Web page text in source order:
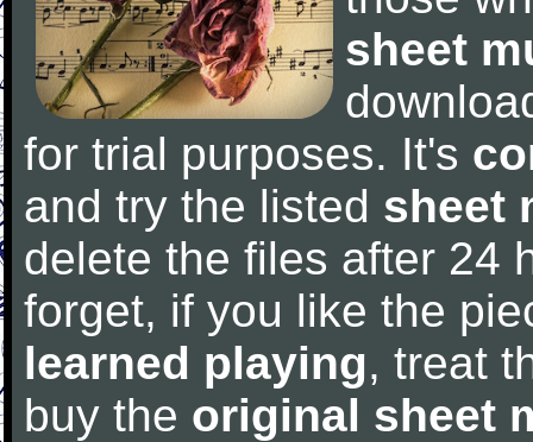
sheet
for trial purposes. It's
and try the listed sheet
delete the files after 24
forget, if you like the
learned playing, treat
buy the original sheet